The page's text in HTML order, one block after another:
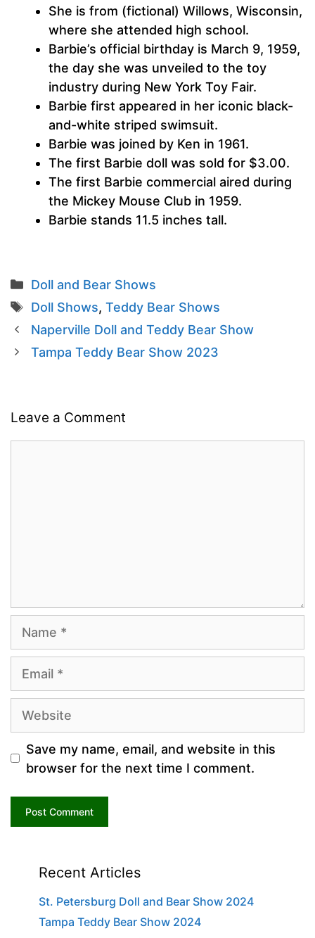
She is from (fictional) Willows, Wisconsin,
where she attended high school.
Barbie’s official birthday is March 9, 1959,
the day she was unveiled to the toy
industry during New York Toy Fair.
Barbie first appeared in her iconic black-
and-white striped swimsuit.
Barbie was joined by Ken in 1961.
The first Barbie doll was sold for $3.00.
The first Barbie commercial aired during
the Mickey Mouse Club in 1959.
Barbie stands 11.5 inches tall.
Categories
Doll and Bear Shows
Tags
Doll Shows, Teddy Bear Shows
Naperville Doll and Teddy Bear Show
Tampa Teddy Bear Show 2023
Leave a Comment
Website
Save my name, email, and website in this
browser for the next time I comment.
Recent Articles
St. Petersburg Doll and Bear Show 2024
Tampa Teddy Bear Show 2024